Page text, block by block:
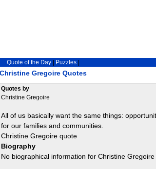
Christine Gregoire Quotes
Quote of the Day| Puzzles|
Quotes by
Christine Gregoire
All of us basically want the same things:
for our families and communities.
Christine Gregoire quote
Biography
No biographical information for Christine